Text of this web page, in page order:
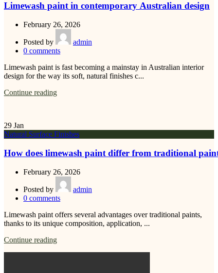
Limewash paint in contemporary Australian design
February 26, 2026
Posted by
admin
0 comments
Limewash paint is fast becoming a mainstay in Australian interior
design for the way its soft, natural finishes c...
Continue reading
29 Jan
Natural Surface Finishes
How does limewash paint differ from traditional
February 26, 2026
Posted by
admin
0 comments
Limewash paint offers several advantages over traditional paints,
thanks to its unique composition, application, ...
Continue reading